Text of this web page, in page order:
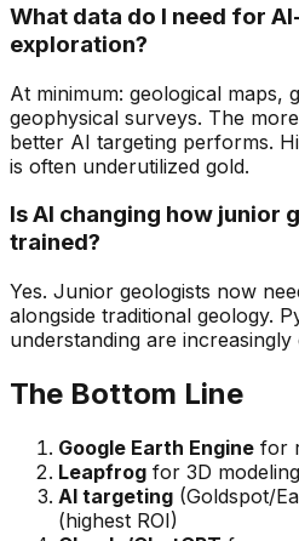
What data do I need for
exploration?
At minimum: geological maps,
geophysical surveys. The
better AI targeting performs.
is often underutilized gold.
Is AI changing how junior
trained?
Yes. Junior geologists now
alongside traditional geology.
understanding are increasingly
The Bottom Line
Google Earth Engine for
Leapfrog for 3D
AI targeting (Goldspot/
(highest ROI)